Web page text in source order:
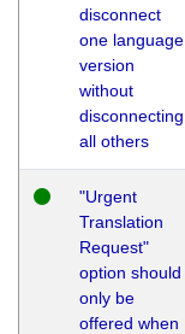
disconnect
one language
version
without
disconnecting
all others
"Urgent
Translation
Request"
option should
only be
offered when